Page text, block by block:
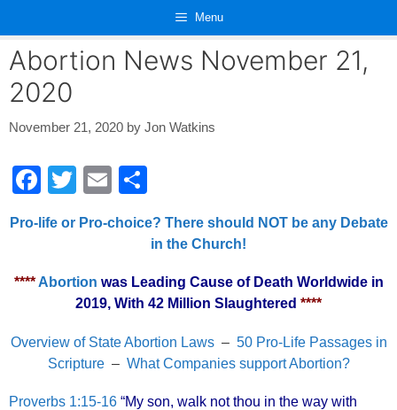
content
Menu
Abortion News November 21,
2020
November 21, 2020 by Jon Watkins
F
c
b
o
k
T
tt
E
ail ar
Pro-life or Pro-choice? There should NOT be any Debate
in the Church!
**** Abortion was Leading Cause of Death Worldwide in
2019, With 42 Million Slaughtered ****
Overview of State Abortion Laws– 50 Pro-Life Passages in
Scripture– What Companies support Abortion?
Proverbs 1:15-16 “My son, walk not thou in the way with